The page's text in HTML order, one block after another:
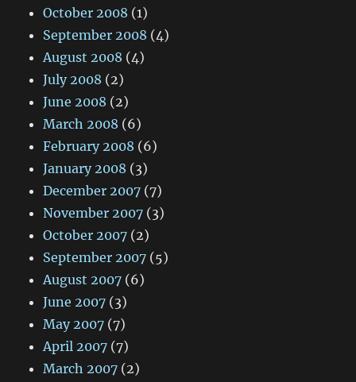
October 2008 (1)
September 2008 (4)
August 2008 (4)
July 2008 (2)
June 2008 (2)
March 2008 (6)
February 2008 (6)
January 2008 (3)
December 2007 (7)
November 2007 (3)
October 2007 (2)
September 2007 (5)
August 2007 (6)
June 2007 (3)
May 2007 (7)
April 2007 (7)
March 2007 (2)